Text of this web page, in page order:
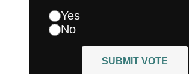
Yes
No
SUBMIT VOTE